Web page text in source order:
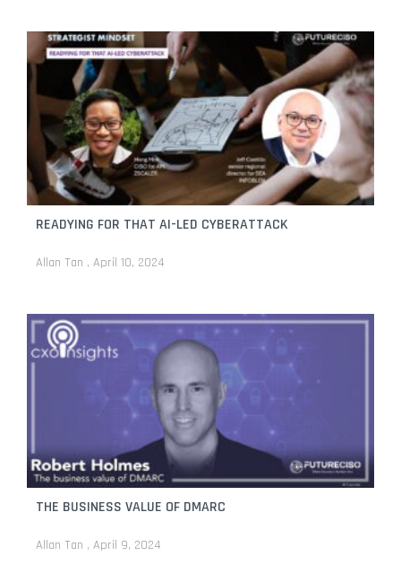
READYING FOR THAT AI-LED CYBERATTACK
Allan Tan April 10, 2024
THE BUSINESS VALUE OF DMARC
Allan Tan April 9, 2024